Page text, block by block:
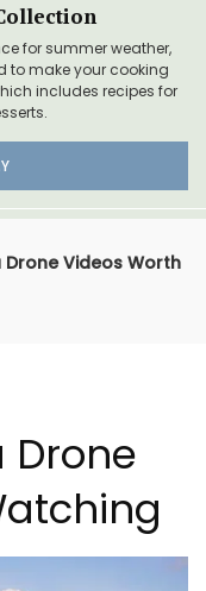
for summer weather,
to make your cooking
includes recipes for
Drone Videos Worth
Drone